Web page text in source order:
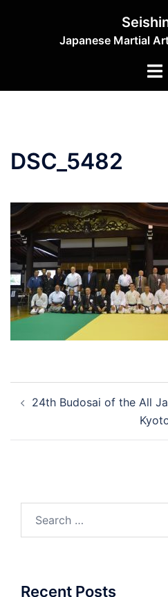
Japanese Martial
DSC_5482
navigation
24th Budosai of the All
Recent Posts